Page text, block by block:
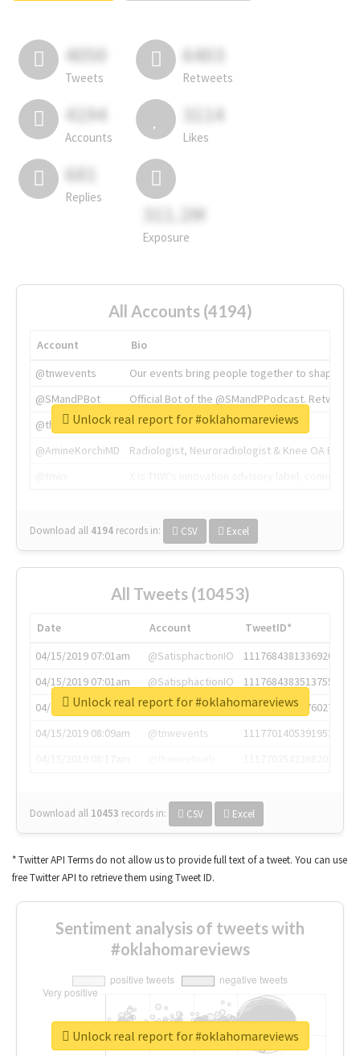
4050
Tweets
6403
Retweets
4194
Accounts
3114
Likes
681
Replies
311.2M
Exposure
All Accounts (4194)
Account
Bio
@tnwevents
Our events bring people together to shape the
@SMandPBot
Official Bot of the @SMandPPodcast.
@thenextweb
The heart of tech.
@AmineKorchiMD
Radiologist, Neuroradiologist & Knee OA
Download all 4194 records in: CSV Excel
Unlock real report for #oklahomareviews
All Tweets (10453)
Date Account
TweetID*
04/15/2019 07:01am
@SatisphactionIO
1117684381336920064
04/15/2019 07:01am
@SatisphactionIO
1117684383513755649
04/15/2019 07:03am
@annaercilla
1117684805876027392
04/15/2019 08:09am
@tnwevents
1117701405391953920
Download all 10453 records in: CSV Excel
Unlock real report for #oklahomareviews
* Twitter API Terms do not allow us to provide full text of a tweet. You can use
free Twitter API to retrieve them using Tweet ID.
Sentiment analysis of tweets with
#oklahomareviews
Unlock real report for #oklahomareviews